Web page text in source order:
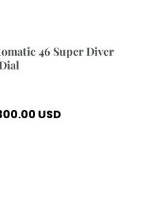
46 Super Diver
USD